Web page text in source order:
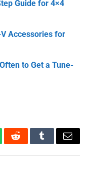
Guide for 4×4
Accessories for
to Get a Tune-
RedditTumblrEmail